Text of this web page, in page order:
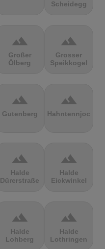
Scheidegg
terrain
Großer
Ölberg
terrain
Grosser
Speikkogel
terrain
Gutenberg
terrain
Hahntennjoch
terrain
Halde
Dürerstraße
terrain
Halde
Eickwinkel
terrain
Halde
Lohberg
terrain
Halde
Lothringen